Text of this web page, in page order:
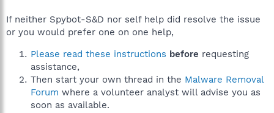
If neither Spybot-S&D nor self help did resolve the issue
or you would prefer one on one help,
Please read these instructions before requesting
assistance,
Then start your own thread in the Malware Removal
Forum where a volunteer analyst will advise you as
soon as available.